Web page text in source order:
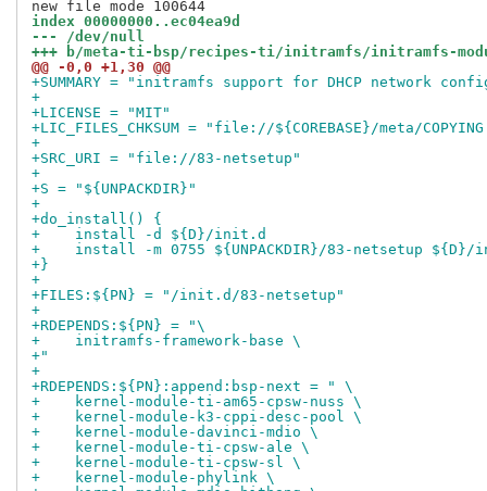
index 00000000..ec04ea9d
--- /dev/null
+++ b/meta-ti-bsp/recipes-ti/initramfs/initramfs-
@@ -0,0 +1,30 @@
+SUMMARY = "initramfs support for DHCP network
+
+LICENSE = "MIT"
+LIC_FILES_CHKSUM = "file://${COREBASE}/meta/
+
+SRC_URI = "file://83-netsetup"
+
+S = "${UNPACKDIR}"
+
+do_install() {
+    install -d ${D}/init.d
+    install -m 0755 ${UNPACKDIR}/83-netsetup
+}
+
+FILES:${PN} = "/init.d/83-netsetup"
+
+RDEPENDS:${PN} = "\
+    initramfs-framework-base \
+"
+
+RDEPENDS:${PN}:append:bsp-next = " \
+    kernel-module-ti-am65-cpsw-nuss \
+    kernel-module-k3-cppi-desc-pool \
+    kernel-module-davinci-mdio \
+    kernel-module-ti-cpsw-ale \
+    kernel-module-ti-cpsw-sl \
+    kernel-module-phylink \